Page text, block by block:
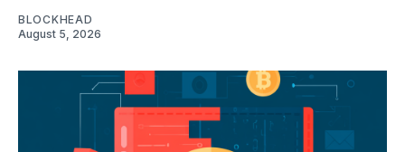
BLOCKHEAD
August 5, 2026